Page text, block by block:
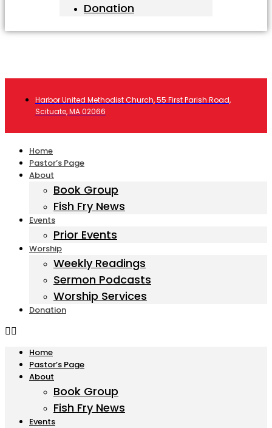
Donation
Harbor United Methodist Church, 55 First Parish Road,
Scituate, MA 02066
Home
Pastor’s Page
About
Book Group
Fish Fry News
Events
Prior Events
Worship
Weekly Readings
Sermon Podcasts
Worship Services
Donation
Home
Pastor’s Page
About
Book Group
Fish Fry News
Events